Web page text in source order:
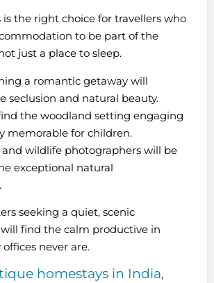
the right choice for travellers who
to be part of the
just a place to sleep.
a romantic getaway will
seclusion and natural beauty.
the woodland setting engaging
memorable for children.
wildlife photographers will be
exceptional natural
seeking a quiet, scenic
find the calm productive in
never are.
homestays in India,